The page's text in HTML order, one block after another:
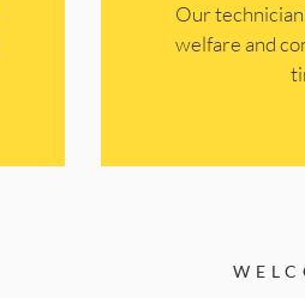
Our
welfare and